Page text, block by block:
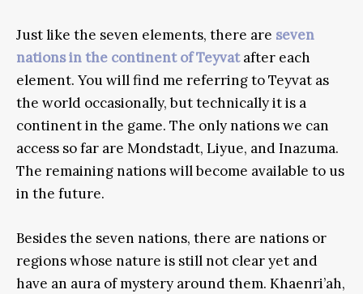
Just like the seven elements, there are seven
nations in the continent of Teyvatafter each
element. You will find me referring to Teyvat as
the world occasionally, but technically it is a
continent in the game. The only nations we can
access so far are Mondstadt, Liyue, and Inazuma.
The remaining nations will become available to us
in the future.
Besides the seven nations, there are nations or
regions whose nature is still not clear yet and
have an aura of mystery around them. Khaenri’ah,